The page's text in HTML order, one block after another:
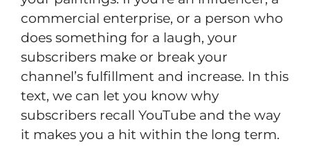
commercial enterprise, or a person who
does something for a laugh, your
subscribers make or break your
channel’s fulfillment and increase. In this
text, we can let you know why
subscribers recall YouTube and the way
it makes you a hit within the long term.